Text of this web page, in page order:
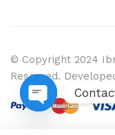
© Copyright 2024
Reserved.